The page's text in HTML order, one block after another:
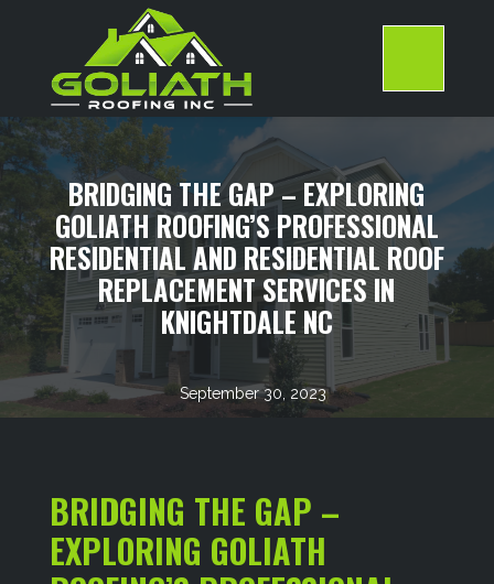
BRIDGING THE GAP – EXPLORING
GOLIATH ROOFING’S PROFESSIONAL
RESIDENTIAL AND RESIDENTIAL ROOF
REPLACEMENT SERVICES IN
KNIGHTDALE NC
September 30, 2023
BRIDGING THE GAP –
EXPLORING GOLIATH